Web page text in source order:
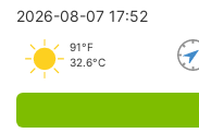
2026-08-07 17:52
91°F
32.6°C